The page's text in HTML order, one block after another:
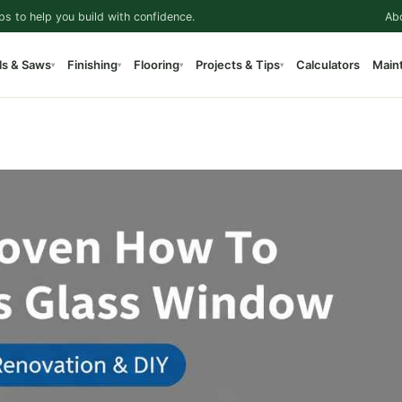
to help you build with confidence.
& Saws▾ Finishing▾ Flooring▾ Projects & Tips▾ Calculators